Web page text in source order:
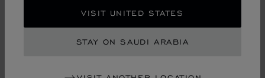
VISIT UNITED STATES
STAY ON SAUDI ARABIA